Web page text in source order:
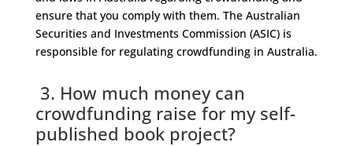
ensure that you comply with them. The Australian
Securities and Investments Commission (ASIC) is
responsible for regulating crowdfunding in Australia.
3. How much money can
crowdfunding raise for my self-
published book project?